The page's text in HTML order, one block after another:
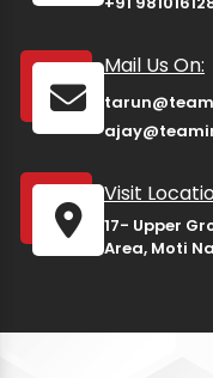
Mail Us On:
Visit
17- Upper
Area, Moti